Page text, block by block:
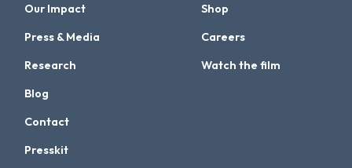
Our Impact
Press & Media
Research
Shop
Careers
Watch the film
Blog
Contact
Presskit